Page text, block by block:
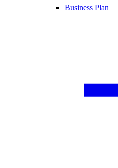
Business Plan